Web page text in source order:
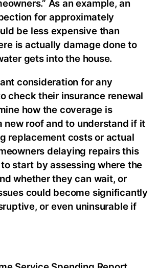
As an example, an
for approximately
be less expensive than
is actually damage done to
gets into the house.
consideration for any
check their insurance renewal
how the coverage is
new roof and to understand if it
replacement costs or actual
delaying repairs this
start by assessing where the
whether they can wait, or
could become significantly
or even uninsurable if